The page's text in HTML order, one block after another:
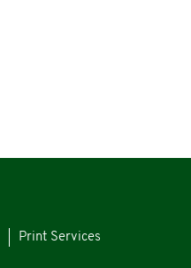
Print Services